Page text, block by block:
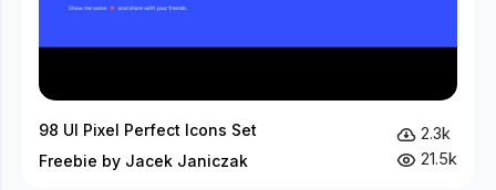
98 UI Pixel Perfect Icons Set
Freebie by Jacek Janiczak
2.3k
21.5k